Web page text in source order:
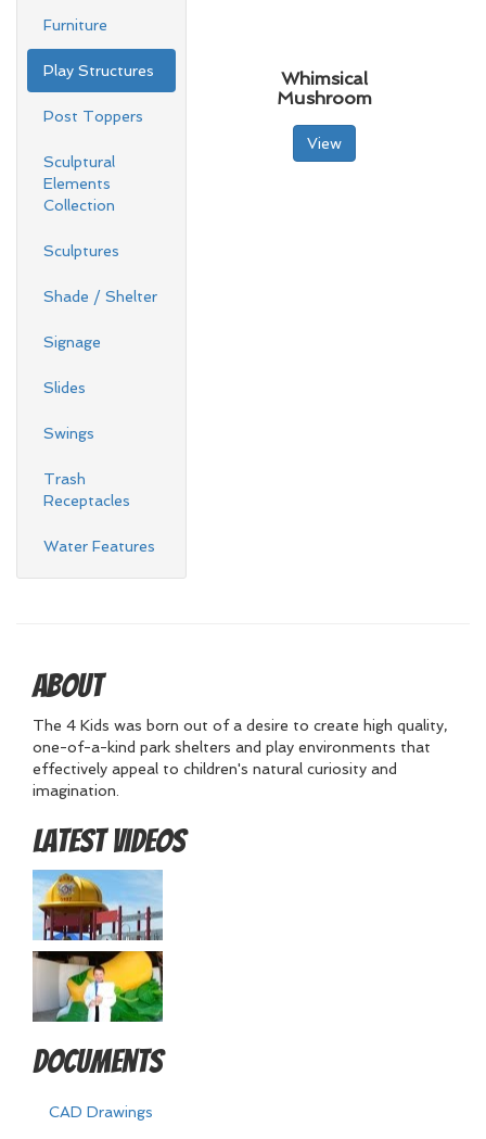
Furniture
Play Structures
Post Toppers
Sculptural
Elements
Collection
Sculptures
Shade / Shelter
Signage
Slides
Swings
Trash
Receptacles
Water Features
Whimsical
Mushroom
View
About
The 4 Kids was born out of a desire to create high quality,
one-of-a-kind park shelters and play environments that
effectively appeal to children's natural curiosity and
imagination.
Latest Videos
Documents
CAD Drawings